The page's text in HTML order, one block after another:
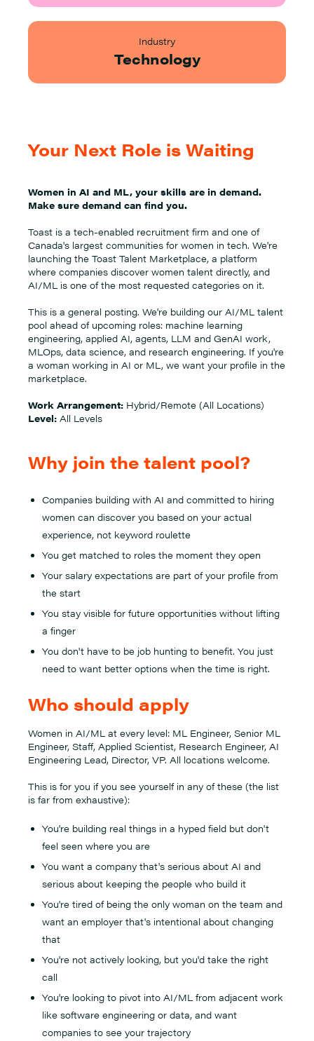
Industry
Technology
Your Next Role is Waiting
Women in AI and ML, your skills are in demand.
Make sure demand can find you.
Toast is a tech-enabled recruitment firm and one of
Canada's largest communities for women in tech. We're
launching the Toast Talent Marketplace, a platform
where companies discover women talent directly, and
AI/ML is one of the most requested categories on it.
This is a general posting. We're building our AI/ML talent
pool ahead of upcoming roles: machine learning
engineering, applied AI, agents, LLM and GenAI work,
MLOps, data science, and research engineering. If you're
a woman working in AI or ML, we want your profile in the
marketplace.
Work Arrangement: Hybrid/Remote (All Locations)
Level: All Levels
Why join the talent pool?
Companies building with AI and committed to hiring
women can discover you based on your actual
experience, not keyword roulette
You get matched to roles the moment they open
Your salary expectations are part of your profile from
the start
You stay visible for future opportunities without lifting
a finger
You don't have to be job hunting to benefit. You just
need to want better options when the time is right.
Who should apply
Women in AI/ML at every level: ML Engineer, Senior ML
Engineer, Staff, Applied Scientist, Research Engineer, AI
Engineering Lead, Director, VP. All locations welcome.
This is for you if you see yourself in any of these (the list
is far from exhaustive):
You're building real things in a hyped field but don't
feel seen where you are
You want a company that's serious about AI and
serious about keeping the people who build it
You're tired of being the only woman on the team and
want an employer that's intentional about changing
that
You're not actively looking, but you'd take the right
call
You're looking to pivot into AI/ML from adjacent work
like software engineering or data, and want
companies to see your trajectory